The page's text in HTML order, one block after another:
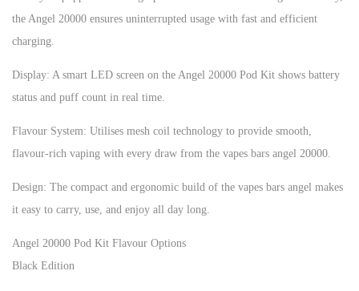
the Angel 20000 ensures uninterrupted usage with fast and efficient
charging.
Display: A smart LED screen on the Angel 20000 Pod Kit shows battery
status and puff count in real time.
Flavour System: Utilises mesh coil technology to provide smooth,
flavour-rich vaping with every draw from the vapes bars angel 20000.
Design: The compact and ergonomic build of the vapes bars angel makes
it easy to carry, use, and enjoy all day long.
Angel 20000 Pod Kit Flavour Options
Black Edition